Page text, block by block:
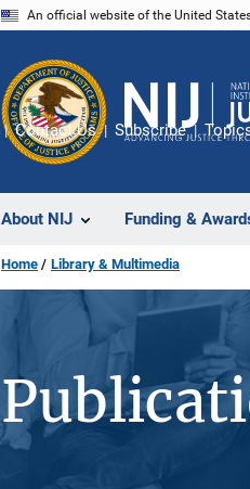
An official website of the United
About NIJ Funding &
Contact Us Subscribe
Home Library & Multimedia